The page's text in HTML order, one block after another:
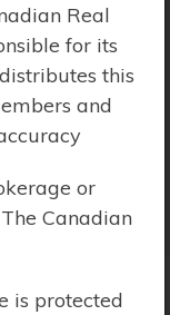
Real
for its
this
and
or
Canadian
is protected